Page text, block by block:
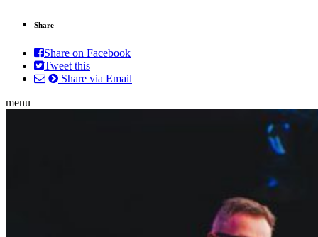
Share
Share on Facebook
Tweet this
Share via Email
menu